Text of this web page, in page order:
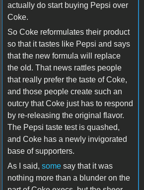
actually do start buying Pepsi over
Coke.
So Coke reformulates their product
so that it tastes like Pepsi and says
that the new formula will replace
the old. That news rattles people
that really prefer the taste of Coke,
and those people create such an
outcry that Coke just has to respond
by re-releasing the original flavor.
The Pepsi taste test is quashed,
and Coke has a newly invigorated
base of supporters.
As I said, some say that it was
nothing more than a blunder on the